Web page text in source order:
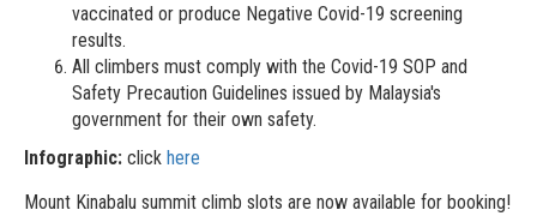
vaccinated or produce Negative Covid-19 screening
results.
All climbers must comply with the Covid-19 SOP and
Safety Precaution Guidelines issued by Malaysia's
government for their own safety.
Infographic: click here
Mount Kinabalu summit climb slots are now available for booking!